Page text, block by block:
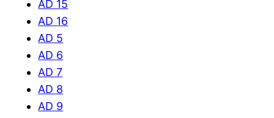
AD 15
AD 16
AD 5
AD 6
AD 7
AD 8
AD 9